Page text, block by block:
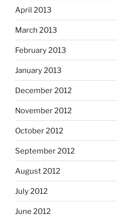
April 2013
March 2013
February 2013
January 2013
December 2012
November 2012
October 2012
September 2012
August 2012
July 2012
June 2012